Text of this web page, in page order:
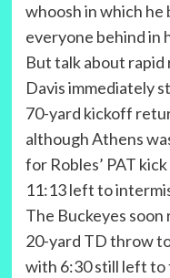
whoosh in which
everyone behind in
But talk about
Davis immediately
70-yard kickoff
although Athens
for Robles’ PAT
11:13 left to
The Buckeyes soon
20-yard TD throw
with 6:30 still left to